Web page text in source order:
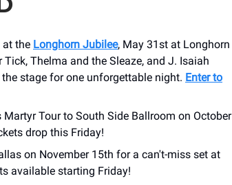
at the Longhorn Jubilee, May 31st at Longhorn
Tick, Thelma and the Sleaze, and J. Isaiah
stage for one unforgettable night. Enter to
Tour to South Side Ballroom on October
drop this Friday!
on November 15th for a can't-miss set at
available starting Friday!